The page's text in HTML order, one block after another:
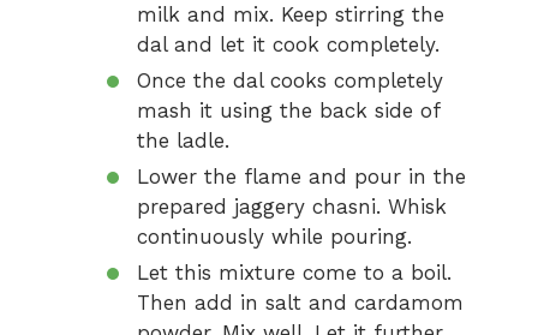
milk and mix. Keep stirring the
dal and let it cook completely.
Once the dal cooks completely
mash it using the back side of
the ladle.
Lower the flame and pour in the
prepared jaggery chasni. Whisk
continuously while pouring.
Let this mixture come to a boil.
Then add in salt and cardamom